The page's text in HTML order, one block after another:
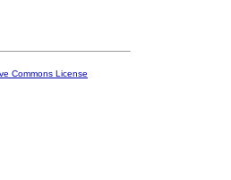
Commons License